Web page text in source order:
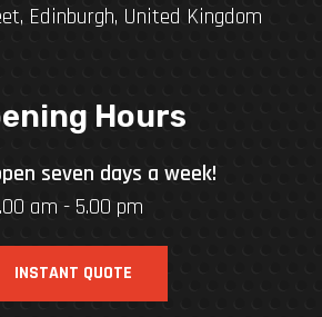
Edinburgh, United Kingdom
Hours
seven days a week!
am - 5.00 pm
INSTANT QUOTE